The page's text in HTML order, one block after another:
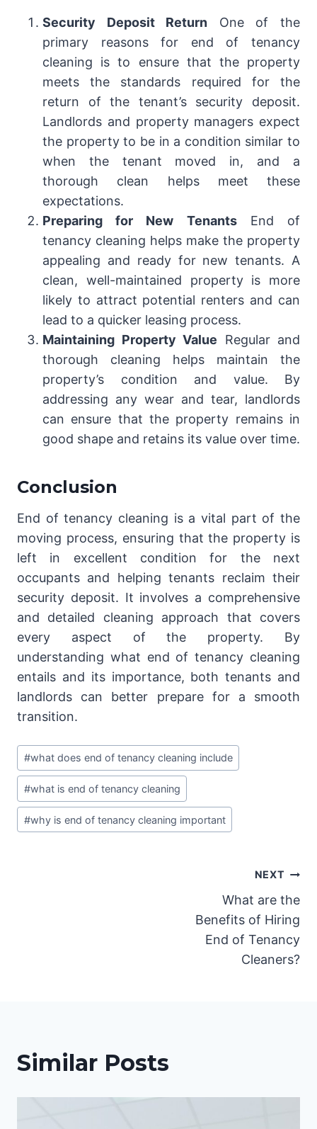
Security Deposit Return One of the
primary reasons for end of tenancy
cleaning is to ensure that the property
meets the standards required for the
return of the tenant’s security deposit.
Landlords and property managers expect
the property to be in a condition similar to
when the tenant moved in, and a
thorough clean helps meet these
expectations.
Preparing for New TenantsEnd of
tenancy cleaning helps make the property
appealing and ready for new tenants. A
clean, well-maintained property is more
likely to attract potential renters and can
lead to a quicker leasing process.
Maintaining Property Value Regular and
thorough cleaning helps maintain the
property’s condition and value. By
addressing any wear and tear, landlords
can ensure that the property remains in
good shape and retains its value over time.
Conclusion
End of tenancy cleaning is a vital part of the
moving process, ensuring that the property is
left in excellent condition for the next
occupants and helping tenants reclaim their
security deposit. It involves a comprehensive
and detailed cleaning approach that covers
every aspect of the property. By
understanding what end of tenancy cleaning
entails and its importance, both tenants and
landlords can better prepare for a smooth
transition.
Post
Tags:
#what does end of tenancy cleaning include
#what is end of tenancy cleaning
#why is end of tenancy cleaning important
NEXT
What are the
Benefits of Hiring
End of Tenancy
Cleaners?
Similar Posts